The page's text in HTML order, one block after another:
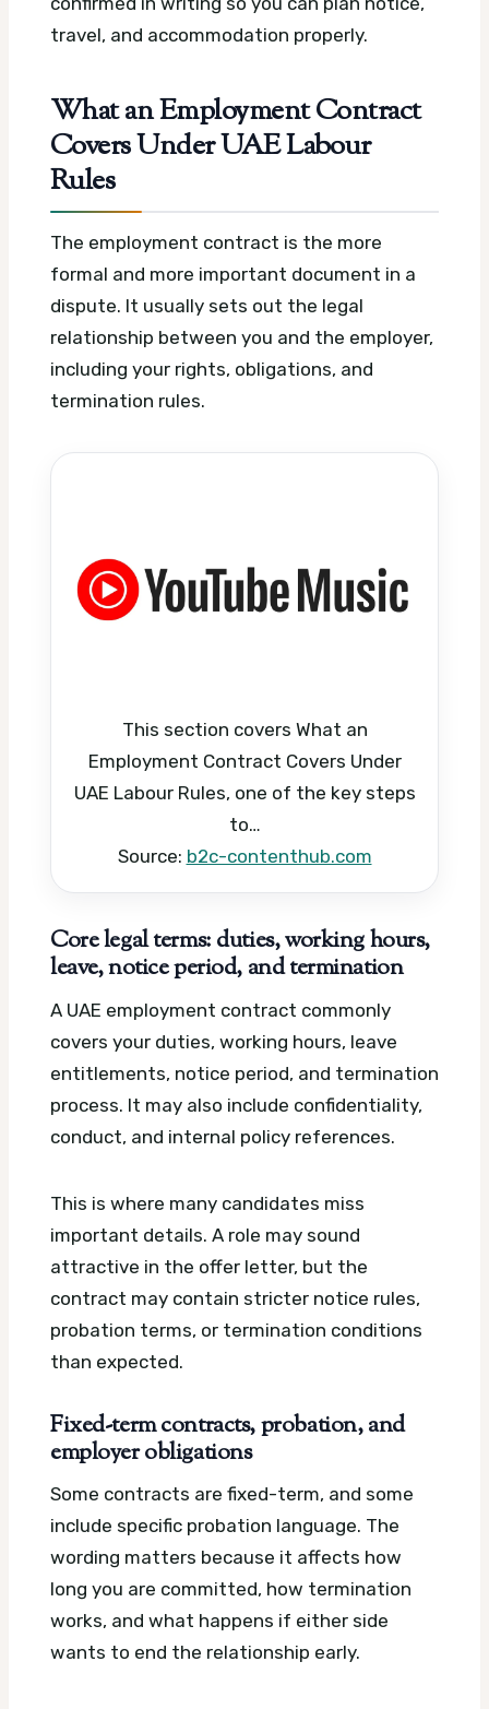
travel, and accommodation properly.
What an Employment Contract
Covers Under UAE Labour
Rules
The employment contract is the more
formal and more important document in a
dispute. It usually sets out the legal
relationship between you and the employer,
including your rights, obligations, and
termination rules.
This section covers What an
Employment Contract Covers Under
UAE Labour Rules, one of the key steps
to…
Source: b2c-contenthub.com
Core legal terms: duties, working hours,
leave, notice period, and termination
A UAE employment contract commonly
covers your duties, working hours, leave
entitlements, notice period, and termination
process. It may also include confidentiality,
conduct, and internal policy references.
This is where many candidates miss
important details. A role may sound
attractive in the offer letter, but the
contract may contain stricter notice rules,
probation terms, or termination conditions
than expected.
Fixed-term contracts, probation, and
employer obligations
Some contracts are fixed-term, and some
include specific probation language. The
wording matters because it affects how
long you are committed, how termination
works, and what happens if either side
wants to end the relationship early.